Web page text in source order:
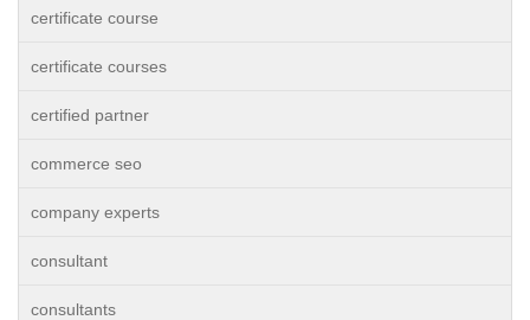
certificate course
certificate courses
certified partner
commerce seo
company experts
consultant
consultants